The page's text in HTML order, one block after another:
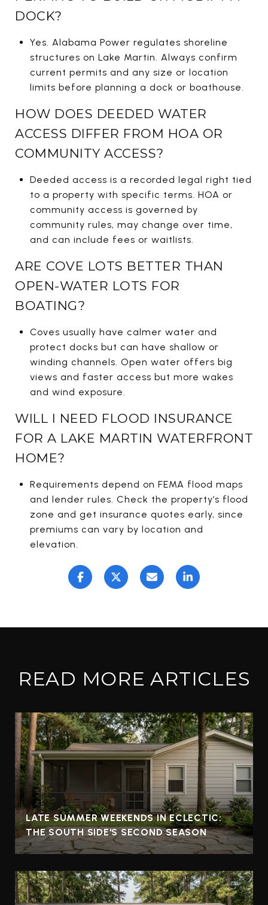
DOCK?
Yes. Alabama Power regulates shoreline
structures on Lake Martin. Always confirm
current permits and any size or location
limits before planning a dock or boathouse.
HOW DOES DEEDED WATER
ACCESS DIFFER FROM HOA OR
COMMUNITY ACCESS?
Deeded access is a recorded legal right tied
to a property with specific terms. HOA or
community access is governed by
community rules, may change over time,
and can include fees or waitlists.
ARE COVE LOTS BETTER THAN
OPEN-WATER LOTS FOR
BOATING?
Coves usually have calmer water and
protect docks but can have shallow or
winding channels. Open water offers big
views and faster access but more wakes
and wind exposure.
WILL I NEED FLOOD INSURANCE
FOR A LAKE MARTIN WATERFRONT
HOME?
Requirements depend on FEMA flood maps
and lender rules. Check the property’s flood
zone and get insurance quotes early, since
premiums can vary by location and
elevation.
READ MORE ARTICLES
LATE SUMMER WEEKENDS IN ECLECTIC:
THE SOUTH SIDE'S SECOND SEASON